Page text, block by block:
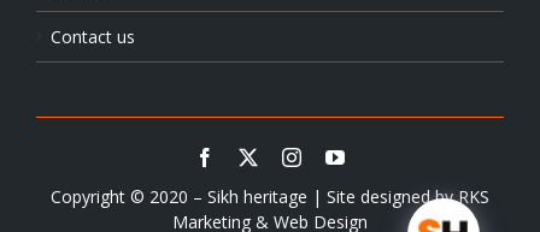
Contact us
Copyright © 2020 – Sikh heritage | Site designed byRKS
Marketing & Web Design